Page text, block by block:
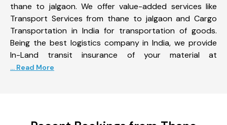
thane to jalgaon. We offer value-added services like
Transport Services from thane to jalgaon and Cargo
Transportation in India for transportation of goods.
Being the best logistics company in India, we provide
In-Land transit insurance of your material at
... Read More